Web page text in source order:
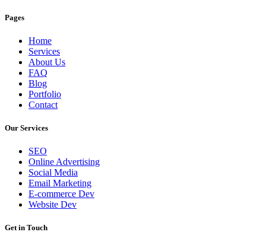
Pages
Home
Services
About Us
FAQ
Blog
Portfolio
Contact
Our Services
SEO
Online Advertising
Social Media
Email Marketing
E-commerce Dev
Website Dev
Get in Touch